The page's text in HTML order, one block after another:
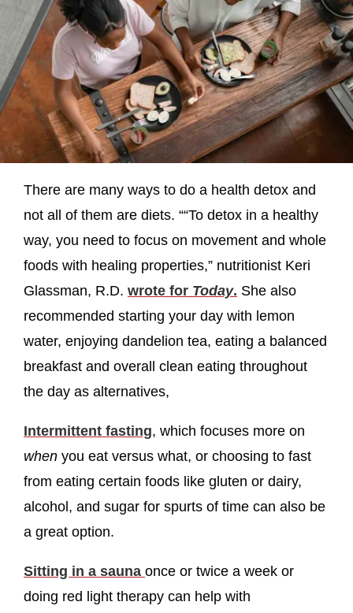
There are many ways to do a health detox and
not all of them are diets. ““To detox in a healthy
way, you need to focus on movement and whole
foods with healing properties,” nutritionist Keri
Glassman, R.D. wrote for Today. She also
recommended starting your day with lemon
water, enjoying dandelion tea, eating a balanced
breakfast and overall clean eating throughout
the day as alternatives,
Intermittent fasting, which focuses more on
when you eat versus what, or choosing to fast
from eating certain foods like gluten or dairy,
alcohol, and sugar for spurts of time can also be
a great option.
Sitting in a sauna once or twice a week or
doing red light therapy can help with